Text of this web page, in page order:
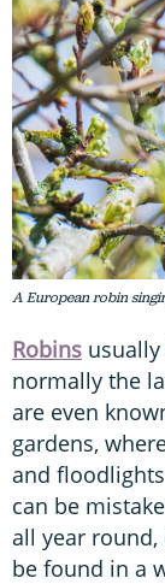
A European robin
Robins
normally the
are even
gardens,
and
can be
all year
be found in a